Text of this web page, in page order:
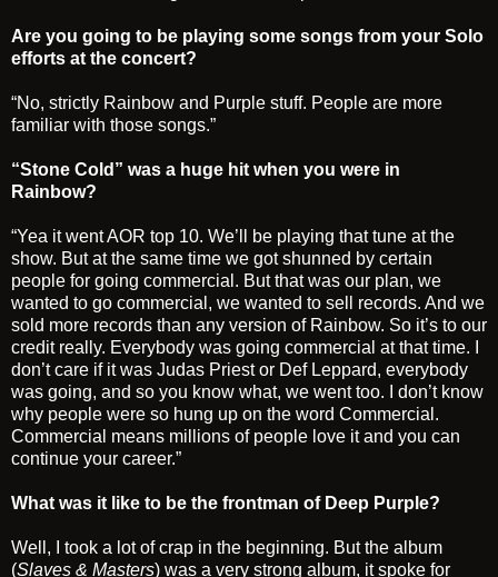
Are you going to be playing some songs from your Solo
efforts at the concert?
“No, strictly Rainbow and Purple stuff. People are more
familiar with those songs.”
“Stone Cold” was a huge hit when you were in
Rainbow?
“Yea it went AOR top 10. We’ll be playing that tune at the
show. But at the same time we got shunned by certain
people for going commercial. But that was our plan, we
wanted to go commercial, we wanted to sell records. And we
sold more records than any version of Rainbow. So it’s to our
credit really. Everybody was going commercial at that time. I
don’t care if it was Judas Priest or Def Leppard, everybody
was going, and so you know what, we went too. I don’t know
why people were so hung up on the word Commercial.
Commercial means millions of people love it and you can
continue your career.”
What was it like to be the frontman of Deep Purple?
Well, I took a lot of crap in the beginning. But the album
(Slaves & Masters) was a very strong album, it spoke for